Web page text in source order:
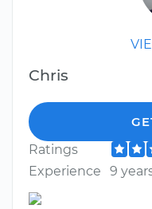
Chris
Ratings
Experience
9